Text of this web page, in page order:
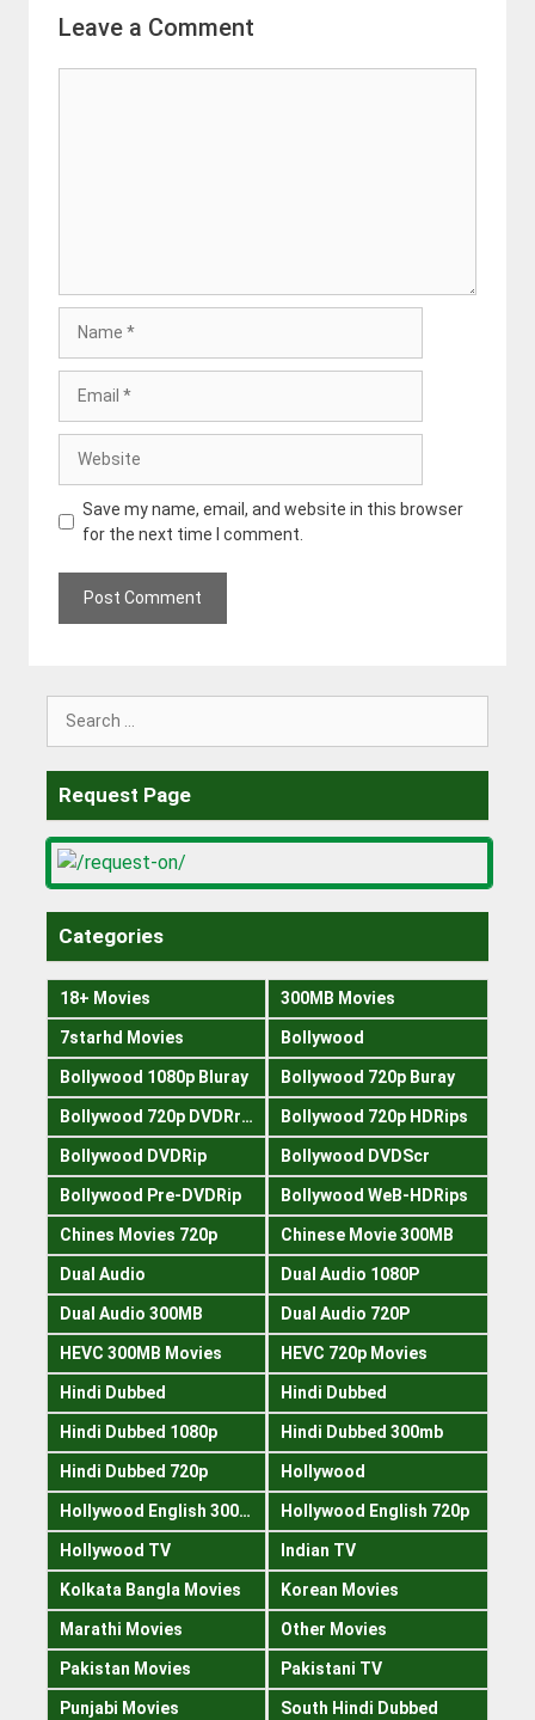
Leave a Comment
Save my name, email, and website in this browser
for the next time I comment.
Request Page
Categories
18+ Movies 300MB Movies
7starhd Movies Bollywood
Bollywood 1080p Bluray Bollywood 720p Buray
Bollywood 720p DVDRrip Bollywood 720p HDRips
Bollywood DVDRip Bollywood DVDScr
Bollywood Pre-DVDRip Bollywood WeB-HDRips
Chines Movies 720p Chinese Movie 300MB
Dual Audio Dual Audio 1080P
Dual Audio 300MB Dual Audio 720P
HEVC 300MB Movies HEVC 720p Movies
Hindi Dubbed Hindi Dubbed
Hindi Dubbed 1080p Hindi Dubbed 300mb
Hindi Dubbed 720p Hollywood
Hollywood English 300mb Hollywood English 720p
Hollywood TV Indian TV
Kolkata Bangla Movies Korean Movies
Marathi Movies Other Movies
Pakistan Movies Pakistani TV
Punjabi Movies South Hindi Dubbed